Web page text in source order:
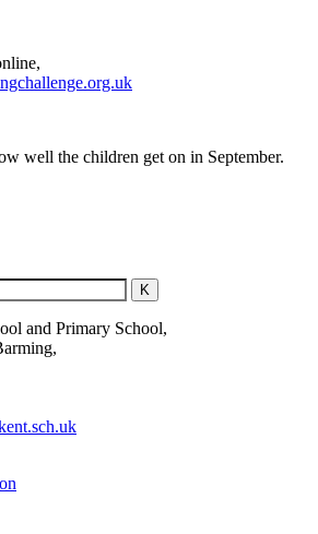
well the children get on in September.
and Primary School,